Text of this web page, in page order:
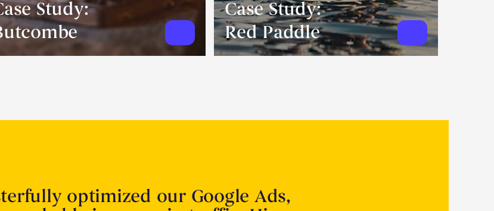
Study:
Case Study:
Red Paddle
optimized our Google Ads,